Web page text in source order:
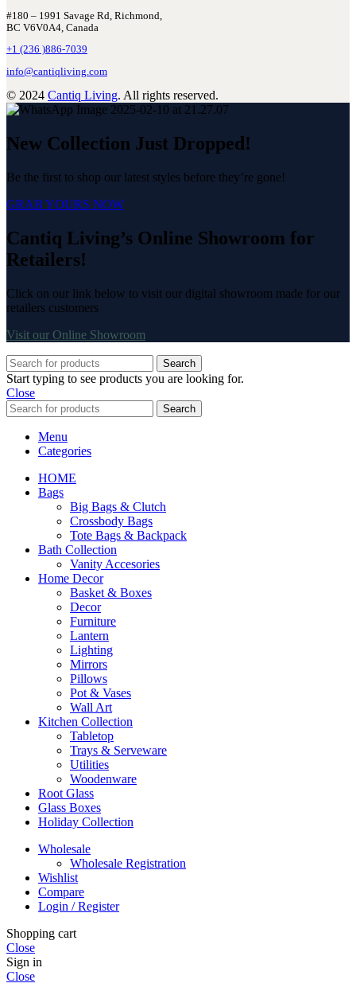
#180 – 1991 Savage Rd, Richmond,
BC V6V0A4, Canada
+1 (236 )886-7039
info@cantiqliving.com
© 2024 Cantiq Living. All rights reserved.
New Collection Just Dropped!
Be the first to shop our latest styles before they’re gone!
GRAB YOURS NOW
Cantiq Living’s Online Showroom for
Retailers!
Click on our link below to visit our digital showroom made for our
retailers customers
Visit our Online Showroom
Search
Start typing to see products you are looking for.
Close
Search
Menu
Categories
HOME
Bags
Big Bags & Clutch
Crossbody Bags
Tote Bags & Backpack
Bath Collection
Vanity Accesories
Home Decor
Basket & Boxes
Decor
Furniture
Lantern
Lighting
Mirrors
Pillows
Pot & Vases
Wall Art
Kitchen Collection
Tabletop
Trays & Serveware
Utilities
Woodenware
Root Glass
Glass Boxes
Holiday Collection
Wholesale
Wholesale Registration
Wishlist
Compare
Login / Register
Shopping cart
Close
Sign in
Close